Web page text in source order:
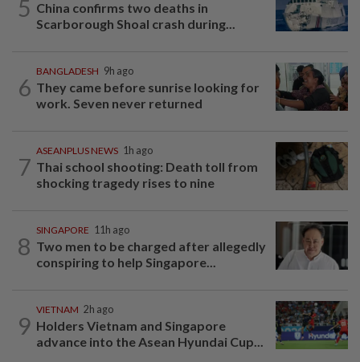
5 China confirms two deaths in
Scarborough Shoal crash during...
6
BANGLADESH 9h ago
They came before sunrise looking for
work. Seven never returned
7
ASEANPLUS NEWS 1h ago
Thai school shooting: Death toll from
shocking tragedy rises to nine
8
SINGAPORE 11h ago
Two men to be charged after allegedly
conspiring to help Singapore...
9
VIETNAM 2h ago
Holders Vietnam and Singapore
advance into the Asean Hyundai Cup...